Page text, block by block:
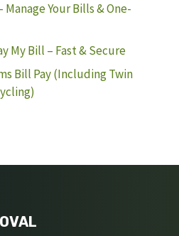
Manage Your Bills & One-
My Bill – Fast & Secure
Bill Pay (Including Twin